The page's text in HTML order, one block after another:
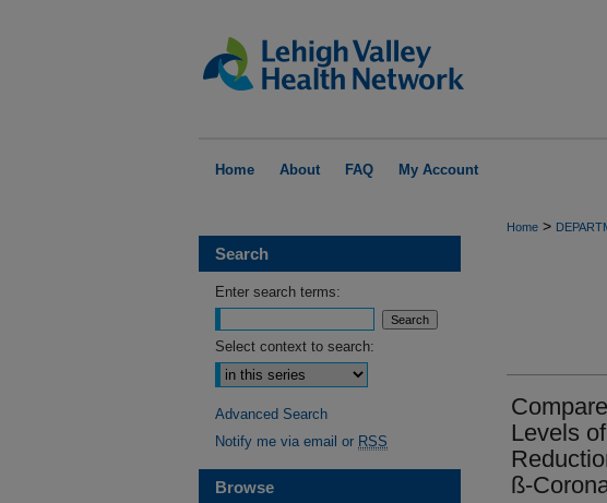
Home About FAQ My Account
Home >
Levels
ß-
Search
Enter search terms:
Select context to search:
Advanced Search
Notify me via email or RSS
Browse